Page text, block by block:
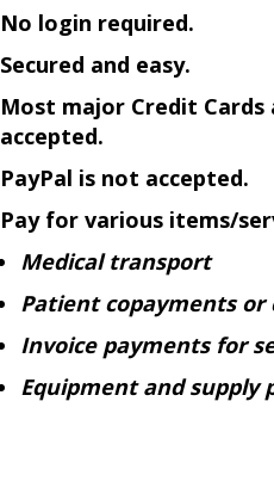
No login required.
Secured and easy.
Most major Credit Cards
accepted.
PayPal is not accepted.
Pay for various items/
Medical transport
Patient copayments or
Invoice payments for
Equipment and supply